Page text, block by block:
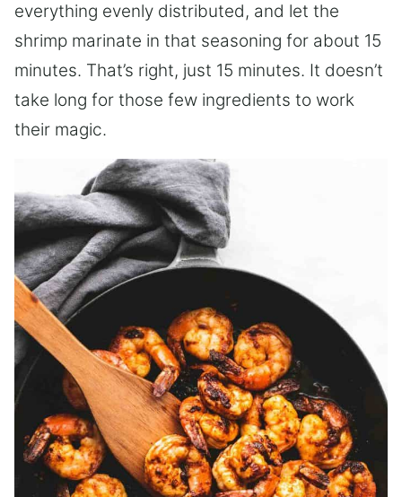
everything evenly distributed, and let the
shrimp marinate in that seasoning for about 15
minutes. That’s right, just 15 minutes. It doesn’t
take long for those few ingredients to work
their magic.